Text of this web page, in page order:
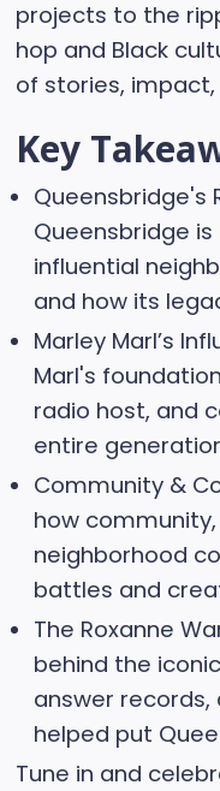
projects to the
hop and Black
of stories,
Key
Queensbridge's
Queensbridge
influential
and how its
Marley Marl’s
Marl's
radio host, and
entire
Community &
how
neighborhood
battles and
The Roxanne
behind the
answer records,
helped put
Tune in and